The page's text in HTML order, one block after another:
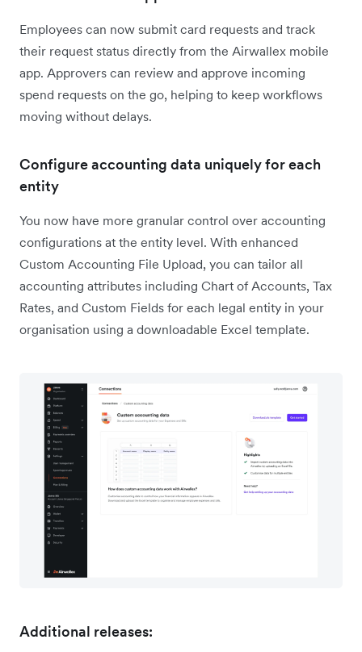
Employees can now submit card requests and track
their request status directly from the Airwallex mobile
app. Approvers can review and approve incoming
spend requests on the go, helping to keep workflows
moving without delays.
Configure accounting data uniquely for each
entity
You now have more granular control over accounting
configurations at the entity level. With enhanced
Custom Accounting File Upload, you can tailor all
accounting attributes including Chart of Accounts, Tax
Rates, and Custom Fields for each legal entity in your
organisation using a downloadable Excel template.
Additional releases: